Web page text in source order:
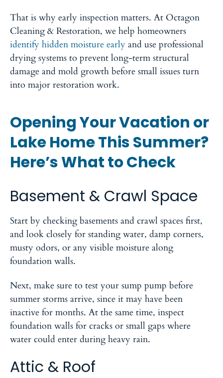
That is why early inspection matters. At Octagon
Cleaning & Restoration, we help homeowners
identify hidden moisture early and use professional
drying systems to prevent long-term structural
damage and mold growth before small issues turn
into major restoration work.
Opening Your Vacation or
Lake Home This Summer?
Here’s What to Check
Basement & Crawl Space
Start by checking basements and crawl spaces first,
and look closely for standing water, damp corners,
musty odors, or any visible moisture along
foundation walls.
Next, make sure to test your sump pump before
summer storms arrive, since it may have been
inactive for months. At the same time, inspect
foundation walls for cracks or small gaps where
water could enter during heavy rain.
Attic & Roof